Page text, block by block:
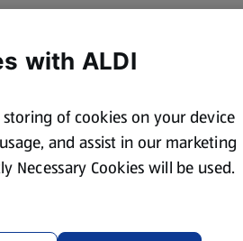
with ALDI
of cookies on your device
and assist in our marketing
Necessary Cookies will be used.